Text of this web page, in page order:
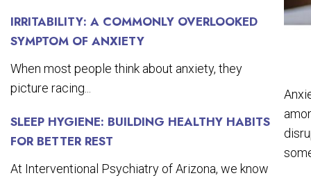
IRRITABILITY: A COMMONLY OVERLOOKED
SYMPTOM OF ANXIETY
When most people think about anxiety, they
picture racing...
SLEEP HYGIENE: BUILDING HEALTHY HABITS
FOR BETTER REST
At Interventional Psychiatry of Arizona, we know